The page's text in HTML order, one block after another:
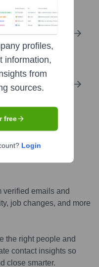
seniority, or
history, social
enrich
—
emails and
job changes, and more
the right people and
contact insights so
close smarter.
profiles,
information,
from
sources.
free
Login